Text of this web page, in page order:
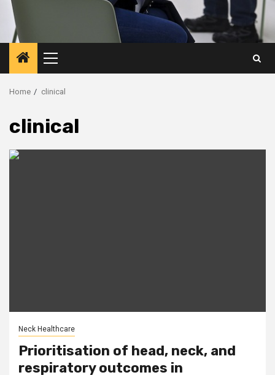
Primary
Menu
Home clinical
clinical
Neck Healthcare
Prioritisation of head, neck, and
respiratory outcomes in